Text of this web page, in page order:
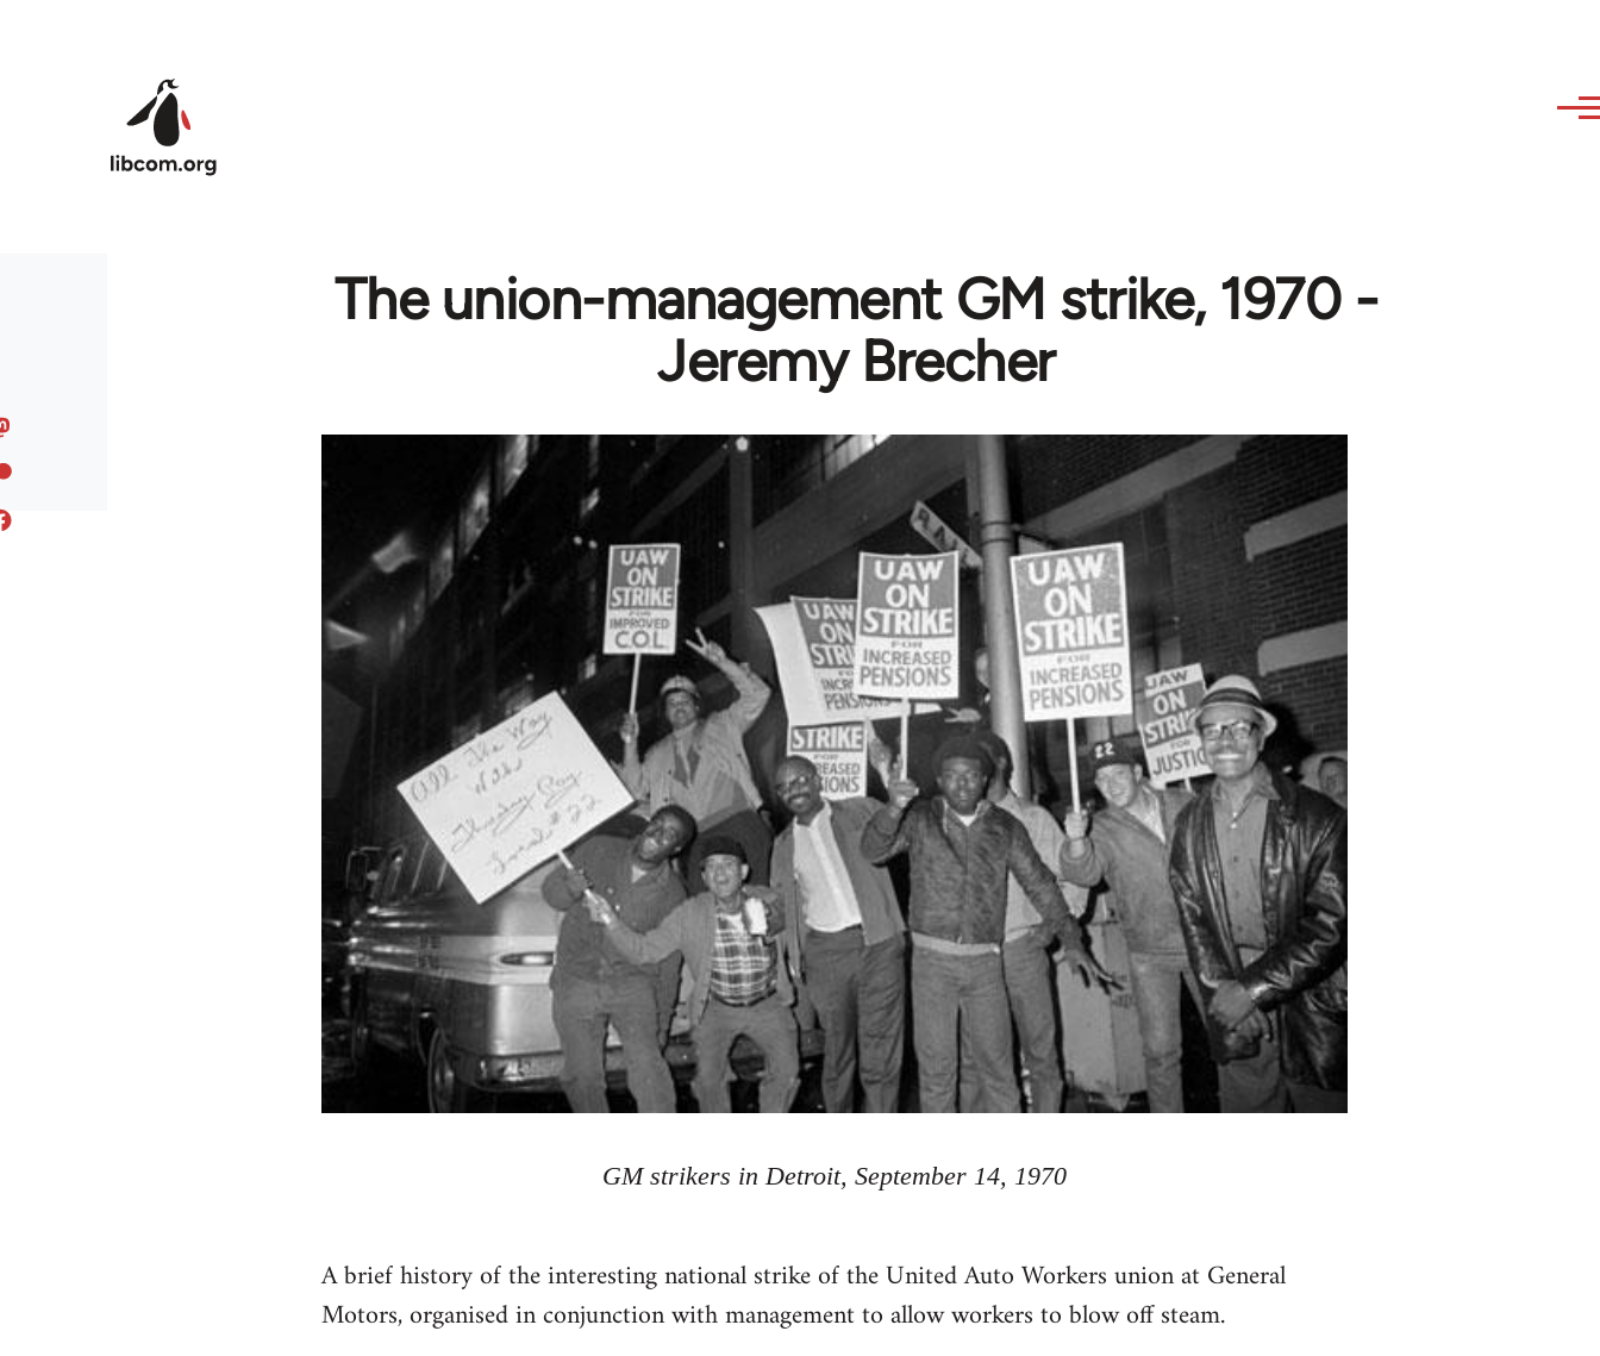
The union-management GM strike, 1970 -
Jeremy Brecher
GM strikers in Detroit, September 14, 1970
A brief history of the interesting national strike of the United Auto Workers union at General
Motors, organised in conjunction with management to allow workers to blow off steam.